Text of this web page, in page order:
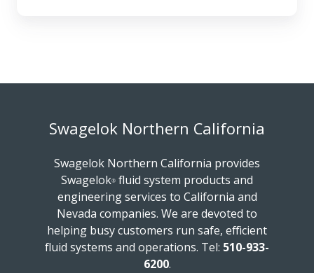
Swagelok Northern California
Swagelok Northern California provides
Swagelok® fluid system products and
engineering services to California and
Nevada companies. We are devoted to
helping busy customers run safe, efficient
fluid systems and operations. Tel: 510-933-
6200.